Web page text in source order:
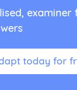
examiner
today for